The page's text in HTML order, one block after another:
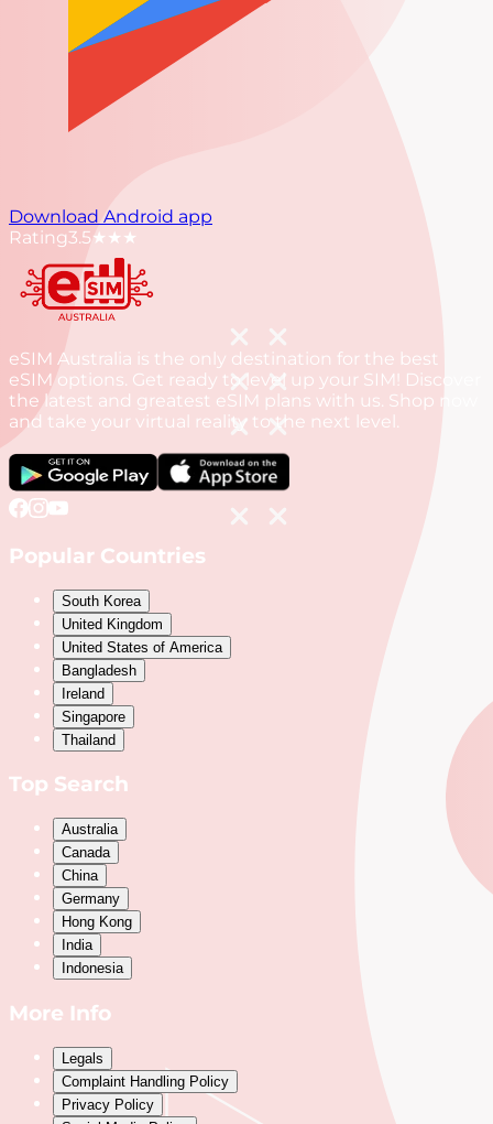
Download Android app
Rating3.5★★★
eSIM Australia is the only destination for the best
eSIM options. Get ready to level up your SIM! Discover
the latest and greatest eSIM plans with us. Shop now
and take your virtual reality to the next level.
Popular Countries
South Korea
United Kingdom
United States of America
Bangladesh
Ireland
Singapore
Thailand
Top Search
Australia
Canada
China
Germany
Hong Kong
India
Indonesia
More Info
Legals
Complaint Handling Policy
Privacy Policy